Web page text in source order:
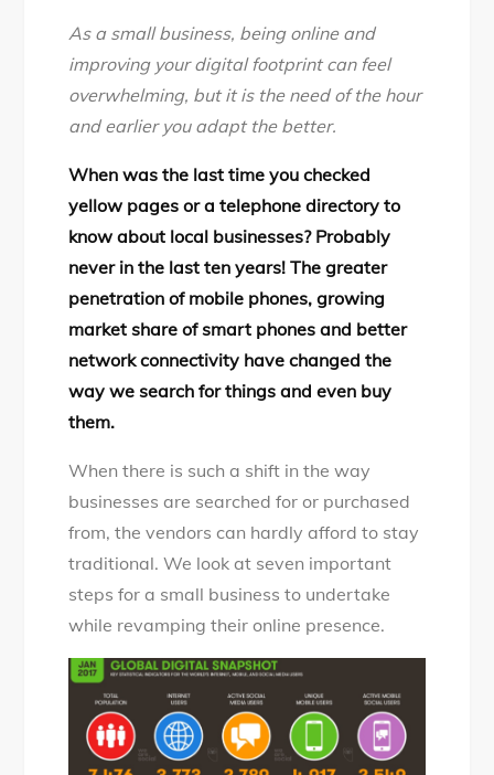
Steps
Checklist
for
online
As a small business, being online and
improving your digital footprint can feel
overwhelming, but it is the need of the hour
and earlier you adapt the better.
When was the last time you checked
yellow pages or a telephone directory to
know about local businesses? Probably
never in the last ten years! The greater
penetration of mobile phones, growing
market share of smart phones and better
network connectivity have changed the
way we search for things and even buy
them.
When there is such a shift in the way
businesses are searched for or purchased
from, the vendors can hardly afford to stay
traditional. We look at seven important
steps for a small business to undertake
while revamping their online presence.